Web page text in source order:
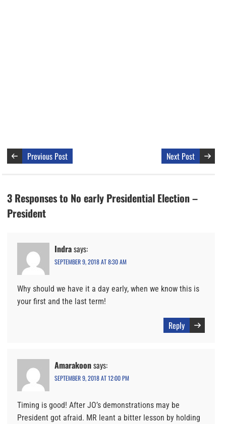
Previous Post Next Post
3 Responses to No early Presidential Election –
President
Indrasays:
SEPTEMBER 9, 2018 AT 8:30 AM
Why should we have it a day early, when we know this is
your first and the last term!
Reply
Amarakoonsays:
SEPTEMBER 9, 2018 AT 12:00 PM
Timing is good! After JO’s demonstrations may be
President got afraid. MR leant a bitter lesson by holding